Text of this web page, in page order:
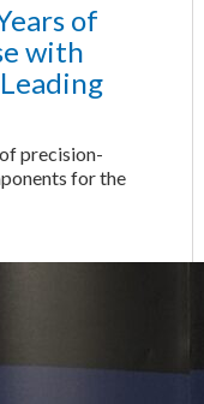
of
with
precision-
for the